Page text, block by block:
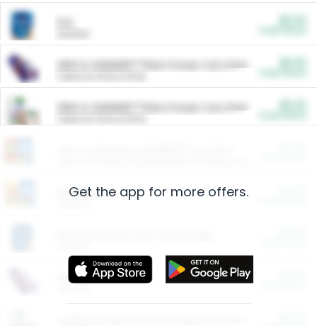
ARM & HAMMER™ Plant Power Cat Litter
ARM & HAMMER™ Plant Power Cat Litter
Restaurants
More Ways to Save
Get the app for more offers.